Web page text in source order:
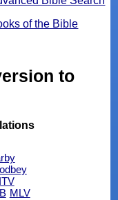
of the Bible
to
MLV